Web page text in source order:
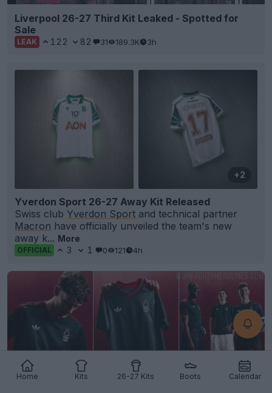
Home Kits 26-27 Kits Boots Calendar
Liverpool 26-27 Third Kit Leaked - Spotted for
Sale
LEAK 122 82 31 189.3K 3h
+2
Yverdon Sport 26-27 Away Kit Released
Swiss club Yverdon Sport and technical partner
Macron have officially unveiled the team's new
away k... More
OFFICIAL 3 1 0 121 4h